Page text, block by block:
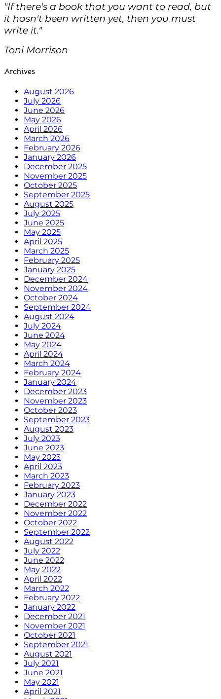
"If there's a book that you want to read, but
it hasn't been written yet, then you must
write it."
Toni Morrison
Archives
August 2026
July 2026
June 2026
May 2026
April 2026
March 2026
February 2026
January 2026
December 2025
November 2025
October 2025
September 2025
August 2025
July 2025
June 2025
May 2025
April 2025
March 2025
February 2025
January 2025
December 2024
November 2024
October 2024
September 2024
August 2024
July 2024
June 2024
May 2024
April 2024
March 2024
February 2024
January 2024
December 2023
November 2023
October 2023
September 2023
August 2023
July 2023
June 2023
May 2023
April 2023
March 2023
February 2023
January 2023
December 2022
November 2022
October 2022
September 2022
August 2022
July 2022
June 2022
May 2022
April 2022
March 2022
February 2022
January 2022
December 2021
November 2021
October 2021
September 2021
August 2021
July 2021
June 2021
May 2021
April 2021